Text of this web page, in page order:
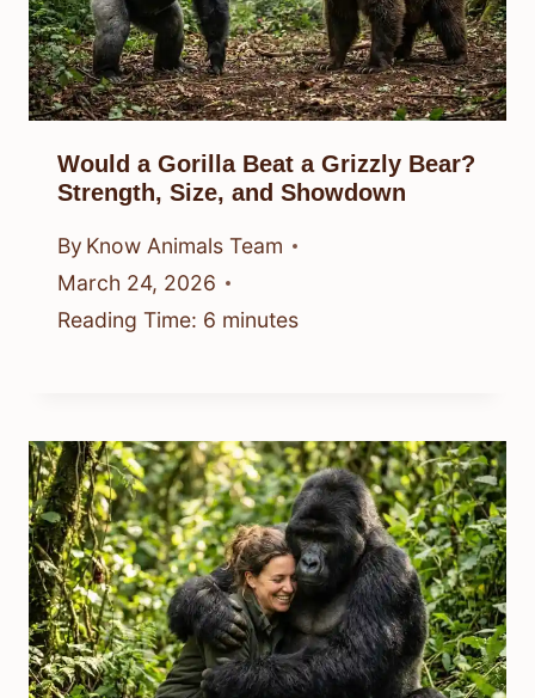
Would a Gorilla Beat a Grizzly Bear?
Strength, Size, and Showdown
By Know Animals Team
March 24, 2026
Reading Time: 6 minutes